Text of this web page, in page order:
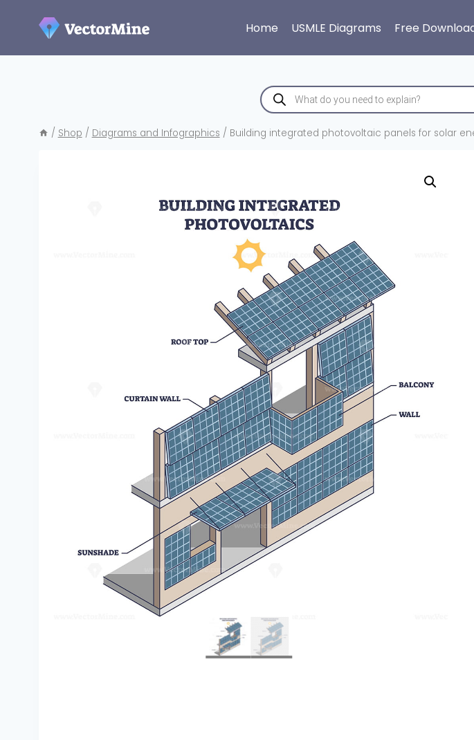
Home USMLE Diagrams Free
Products
search
/ Shop / Diagrams and Infographics / Building integrated photovoltaic panels for solar